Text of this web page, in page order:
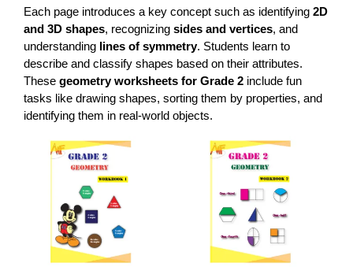
Each page introduces a key concept such as identifying 2D
and 3D shapes, recognizing sides and vertices, and
understanding lines of symmetry. Students learn to
describe and classify shapes based on their attributes.
These geometry worksheets for Grade 2 include fun
tasks like drawing shapes, sorting them by properties, and
identifying them in real-world objects.